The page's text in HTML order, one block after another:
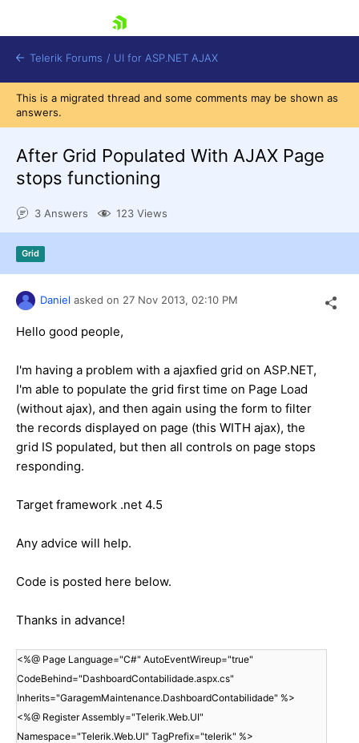
Shopping cart
Login
Telerik Forums / UI for ASP.NET AJAX
This is a migrated thread and some comments may be shown as
answers.
After Grid Populated With AJAX Page
stops functioning
3 Answers 123 Views
Grid
Daniel asked on 27 Nov 2013, 02:10 PM
Hello good people,
I'm having a problem with a ajaxfied grid on ASP.NET,
I'm able to populate the grid first time on Page Load
(without ajax), and then again using the form to filter
the records displayed on page (this WITH ajax), the
grid IS populated, but then all controls on page stops
responding.
Target framework .net 4.5
Any advice will help.
Code is posted here below.
Thanks in advance!
<%@ Page Language="C#" AutoEventWireup="true"
CodeBehind="DashboardContabilidade.aspx.cs"
Inherits="GaragemMaintenance.DashboardContabilidade" %>
<%@ Register Assembly="Telerik.Web.UI"
Namespace="Telerik.Web.UI" TagPrefix="telerik" %>